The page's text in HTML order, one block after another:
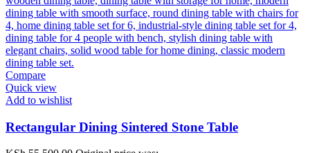
Compare
Quick view
Add to wishlist
Rectangular Dining Sintered Stone Table